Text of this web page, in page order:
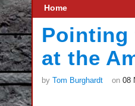
Home
Pointing
at the
by Tom Burghardt on 08